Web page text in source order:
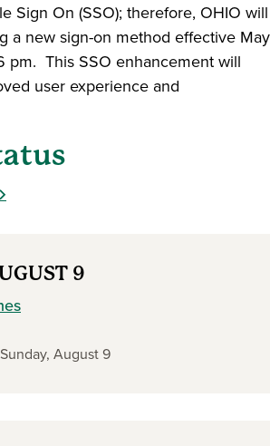
Sign On (SSO); therefore, OHIO will
a new sign-on method effective May
pm. This SSO enhancement will
user experience and
9
August 9